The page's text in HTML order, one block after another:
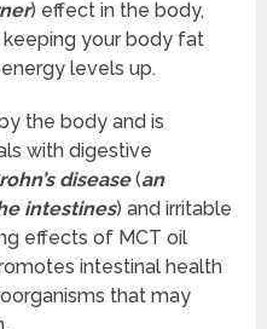
) effect in the body,
your body fat
levels up.
the body and is
with digestive
disease(an
intestines) and irritable
effects of MCT oil
intestinal health
that may